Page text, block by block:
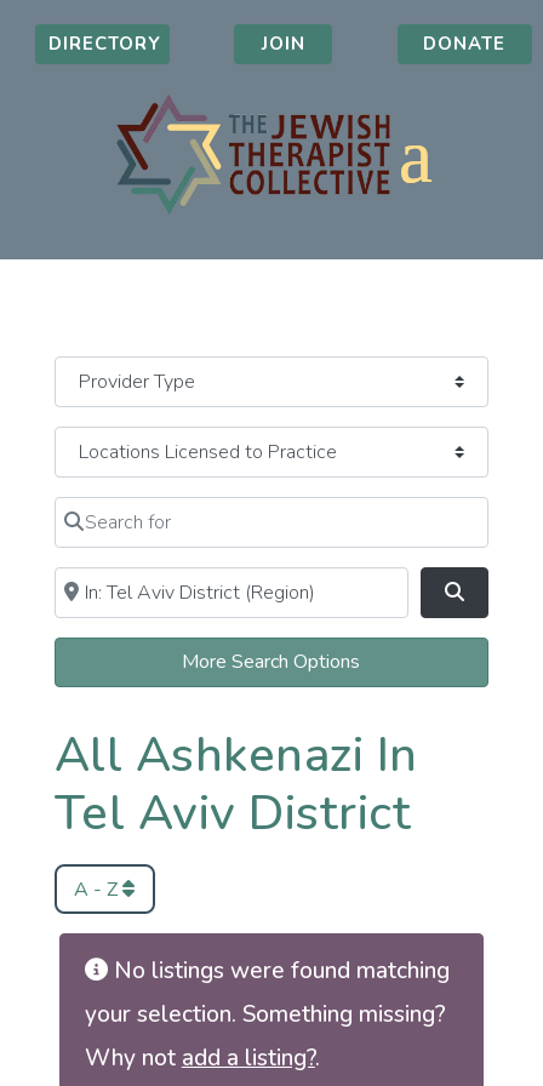
DIRECTORY JOIN DONATE
Search for
Clear field
Near
Clear field Search
More Search Options
All Ashkenazi In
Tel Aviv District
A - Z
No listings were found matching
your selection. Something missing?
Why notadd a listing?.